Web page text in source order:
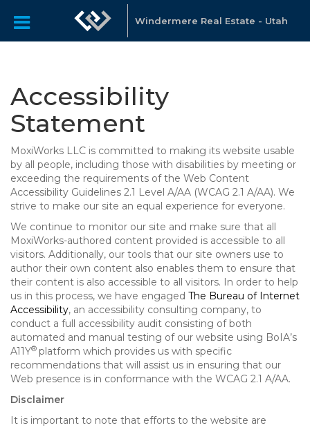
Windermere Real Estate - Utah
Accessibility
Statement
MoxiWorks LLC is committed to making its website usable
by all people, including those with disabilities by meeting or
exceeding the requirements of the Web Content
Accessibility Guidelines 2.1 Level A/AA (WCAG 2.1 A/AA). We
strive to make our site an equal experience for everyone.
We continue to monitor our site and make sure that all
MoxiWorks-authored content provided is accessible to all
visitors. Additionally, our tools that our site owners use to
author their own content also enables them to ensure that
their content is also accessible to all visitors. In order to help
us in this process, we have engaged The Bureau of Internet
Accessibility, an accessibility consulting company, to
conduct a full accessibility audit consisting of both
automated and manual testing of our website using BoIA’s
A11Y® platform which provides us with specific
recommendations that will assist us in ensuring that our
Web presence is in conformance with the WCAG 2.1 A/AA.
Disclaimer
It is important to note that efforts to the website are